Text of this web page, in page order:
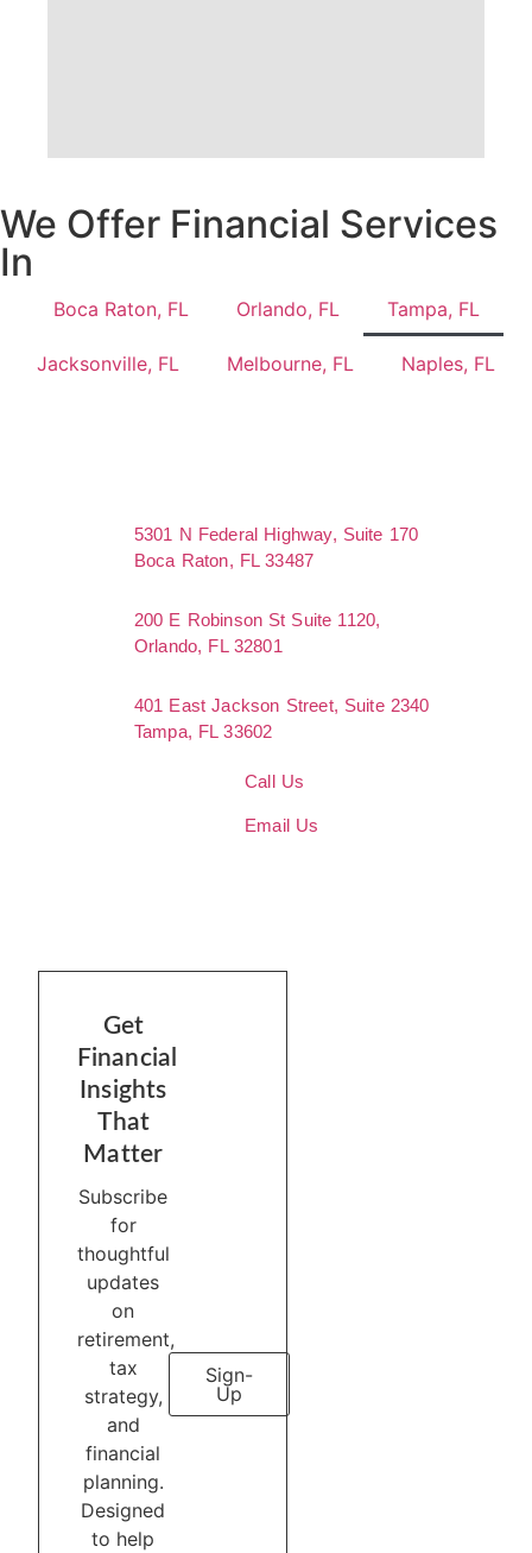
We Offer Financial Services
In
Boca Raton, FL Orlando, FL Tampa, FL
Jacksonville, FL Melbourne, FL Naples, FL
5301 N Federal Highway, Suite 170
Boca Raton, FL 33487
200 E Robinson St Suite 1120,
Orlando, FL 32801
401 East Jackson Street, Suite 2340
Tampa, FL 33602
Call Us
Email Us
Get
Financial
Insights
That
Matter
Subscribe
for
thoughtful
updates
on
retirement,
tax
strategy,
and
financial
planning.
Designed
to help
Sign-
Up